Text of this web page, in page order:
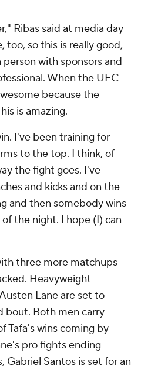
Ribas said at media day
too, so this is really good,
with sponsors and
When the UFC
because the
is amazing.
I've been training for
to the top. I think, of
the fight goes. I've
and kicks and on the
and then somebody wins
the night. I hope (I) can
three more matchups
Heavyweight
Lane are set to
bout. Both men carry
Tafa's wins coming by
pro fights ending
Gabriel Santos is set for an